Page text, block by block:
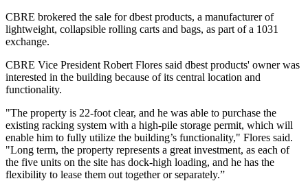
CBRE brokered the sale for dbest products, a manufacturer of
lightweight, collapsible rolling carts and bags, as part of a 1031
exchange.
CBRE Vice President Robert Flores said dbest products' owner was
interested in the building because of its central location and
functionality.
"The property is 22-foot clear, and he was able to purchase the
existing racking system with a high-pile storage permit, which will
enable him to fully utilize the building’s functionality," Flores said.
"Long term, the property represents a great investment, as each of
the five units on the site has dock-high loading, and he has the
flexibility to lease them out together or separately.”